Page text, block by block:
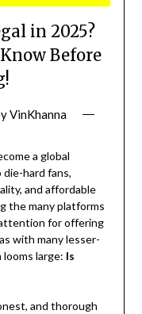
in 2025?
Before
VinKhanna
a global
die-hard fans,
and affordable
the many platforms
for offering
with many lesser-
large: Is
and thorough